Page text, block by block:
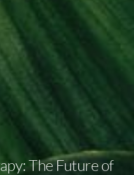
The Future of